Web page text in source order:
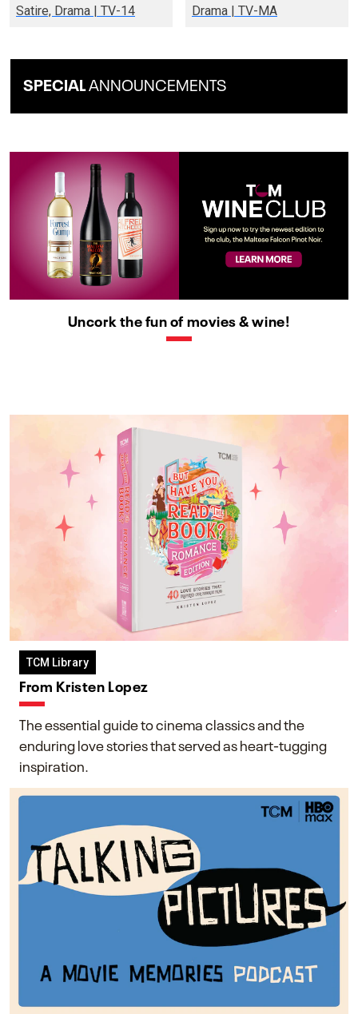
Satire, Drama | TV-14
Drama | TV-MA
SPECIALANNOUNCEMENTS
Uncork the fun of movies & wine!
TCM Library
From Kristen Lopez
The essential guide to cinema classics and the
enduring love stories that served as heart-tugging
inspiration.